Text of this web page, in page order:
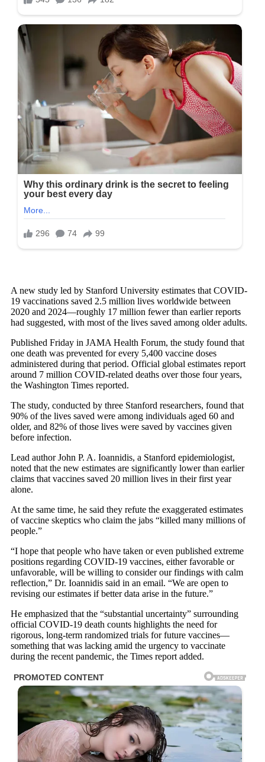
A new study led by Stanford University estimates that COVID-
19 vaccinations saved 2.5 million lives worldwide between
2020 and 2024—roughly 17 million fewer than earlier reports
had suggested, with most of the lives saved among older adults.
Published Friday in JAMA Health Forum, the study found that
one death was prevented for every 5,400 vaccine doses
administered during that period. Official global estimates report
around 7 million COVID-related deaths over those four years,
the Washington Times reported.
The study, conducted by three Stanford researchers, found that
90% of the lives saved were among individuals aged 60 and
older, and 82% of those lives were saved by vaccines given
before infection.
Lead author John P. A. Ioannidis, a Stanford epidemiologist,
noted that the new estimates are significantly lower than earlier
claims that vaccines saved 20 million lives in their first year
alone.
At the same time, he said they refute the exaggerated estimates
of vaccine skeptics who claim the jabs “killed many millions of
people.”
“I hope that people who have taken or even published extreme
positions regarding COVID-19 vaccines, either favorable or
unfavorable, will be willing to consider our findings with calm
reflection,” Dr. Ioannidis said in an email. “We are open to
revising our estimates if better data arise in the future.”
He emphasized that the “substantial uncertainty” surrounding
official COVID-19 death counts highlights the need for
rigorous, long-term randomized trials for future vaccines—
something that was lacking amid the urgency to vaccinate
during the recent pandemic, the Times report added.